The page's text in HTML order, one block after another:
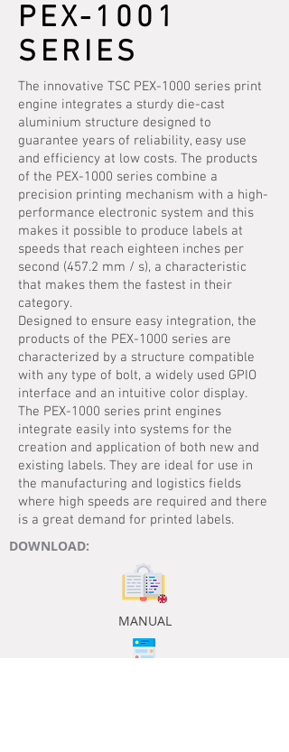
PEX-1001
SERIES
The innovative TSC PEX-1000 series print
engine integrates a sturdy die-cast
aluminium structure designed to
guarantee years of reliability, easy use
and efficiency at low costs. The products
of the PEX-1000 series combine a
precision printing mechanism with a high-
performance electronic system and this
makes it possible to produce labels at
speeds that reach eighteen inches per
second (457.2 mm / s), a characteristic
that makes them the fastest in their
category.
Designed to ensure easy integration, the
products of the PEX-1000 series are
characterized by a structure compatible
with any type of bolt, a widely used GPIO
interface and an intuitive color display.
The PEX-1000 series print engines
integrate easily into systems for the
creation and application of both new and
existing labels. They are ideal for use in
the manufacturing and logistics fields
where high speeds are required and there
is a great demand for printed labels.
DOWNLOAD:
MANUAL